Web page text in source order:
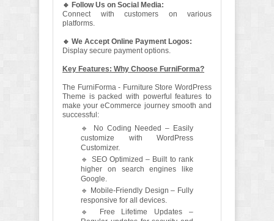
🔹 Follow Us on Social Media:
Connect with customers on various
platforms.
🔹 We Accept Online Payment Logos:
Display secure payment options.
Key Features: Why Choose FurniForma?
The FurniForma - Furniture Store WordPress
Theme is packed with powerful features to
make your eCommerce journey smooth and
successful:
🔹 No Coding Needed – Easily
customize with WordPress
Customizer.
🔹 SEO Optimized – Built to rank
higher on search engines like
Google.
🔹 Mobile-Friendly Design – Fully
responsive for all devices.
🔹 Free Lifetime Updates –